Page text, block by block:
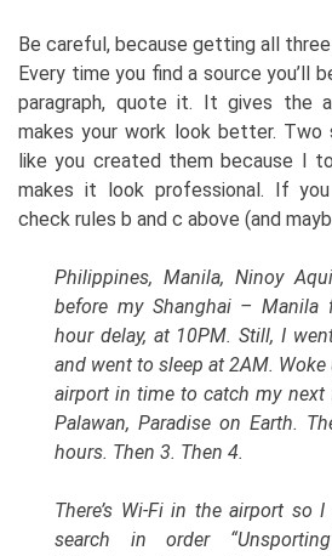
Be careful, because getting all
Every time you find a source you’ll
paragraph, quote it. It gives the
makes your work look better. Two
like you created them because I
makes it look professional. If
check rules b and c above (and
Philippines, Manila, Ninoy
before my Shanghai –
hour delay, at 10PM. Still, I
and went to sleep at 2AM.
airport in time to catch my next
Palawan, Paradise on Earth.
hours. Then 3. Then 4.
There’s Wi-Fi in the airport so
search in order